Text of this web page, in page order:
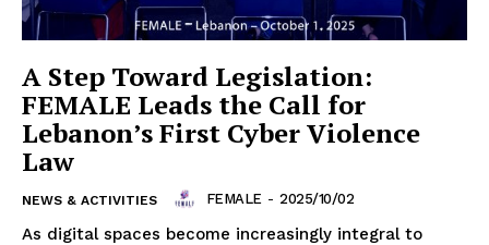
A Step Toward Legislation:
FEMALE Leads the Call for
Lebanon’s First Cyber Violence
Law
NEWS & ACTIVITIES FEMALE - 2025/10/02
As digital spaces become increasingly integral to